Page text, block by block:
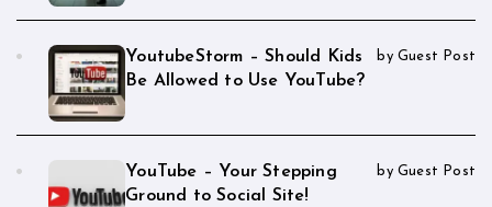
YoutubeStorm – Should Kids
Be Allowed to Use YouTube?
by Guest Post
YouTube – Your Stepping
Ground to Social Site!
by Guest Post